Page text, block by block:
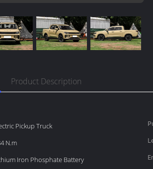
Product Description
Pickup Truck
N.m
Iron Phosphate Battery